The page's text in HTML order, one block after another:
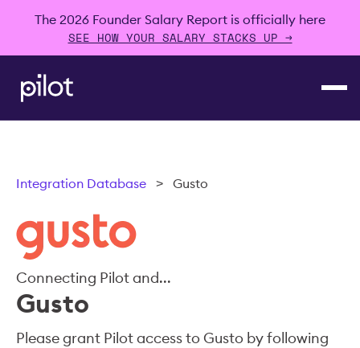
The 2026 Founder Salary Report is officially here
SEE HOW YOUR SALARY STACKS UP →
Integration Database > Gusto
Connecting Pilot and...
Gusto
Please grant Pilot access to Gusto by following